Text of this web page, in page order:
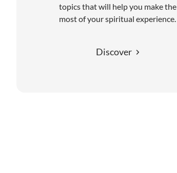
topics that will help you make the
most of your spiritual experience.
Discover